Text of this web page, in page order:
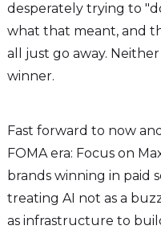
desperately trying to
what that meant, and
all just go away.
winner.
Fast forward to now
FOMA era: Focus on
brands winning in paid
treating AI not as a
as infrastructure to